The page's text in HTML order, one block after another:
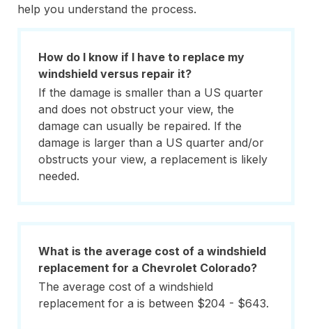
help you understand the process.
How do I know if I have to replace my
windshield versus repair it?
If the damage is smaller than a US quarter
and does not obstruct your view, the
damage can usually be repaired. If the
damage is larger than a US quarter and/or
obstructs your view, a replacement is likely
needed.
What is the average cost of a windshield
replacement for a Chevrolet Colorado?
The average cost of a windshield
replacement for a is between $204 - $643.